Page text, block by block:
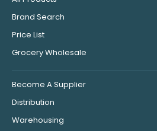
Brand Search
Price List
Grocery Wholesale
Become A Supplier
Distribution
Warehousing